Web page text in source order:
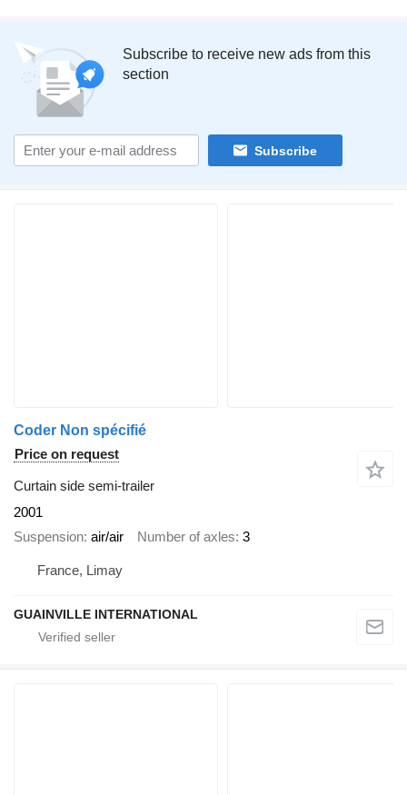
Subscribe to receive new ads from this
section
Subscribe
Coder Non spécifié
Price on request
Curtain side semi-trailer
2001
Suspension air/air Number of axles 3
France, Limay
GUAINVILLE INTERNATIONAL